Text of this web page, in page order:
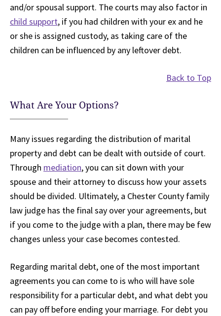
and/or spousal support. The courts may also factor in
child support, if you had children with your ex and he
or she is assigned custody, as taking care of the
children can be influenced by any leftover debt.
Back to Top
What Are Your Options?
Many issues regarding the distribution of marital
property and debt can be dealt with outside of court.
Through mediation, you can sit down with your
spouse and their attorney to discuss how your assets
should be divided. Ultimately, a Chester County family
law judge has the final say over your agreements, but
if you come to the judge with a plan, there may be few
changes unless your case becomes contested.
Regarding marital debt, one of the most important
agreements you can come to is who will have sole
responsibility for a particular debt, and what debt you
can pay off before ending your marriage. For debt you